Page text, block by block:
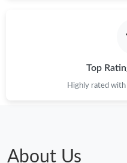
Top
Highly rated
About Us